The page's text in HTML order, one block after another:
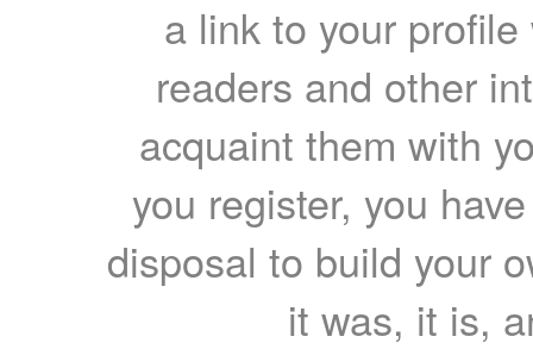
a link to your
readers and other
acquaint them with
you register, you
disposal to build your
it was, it is,